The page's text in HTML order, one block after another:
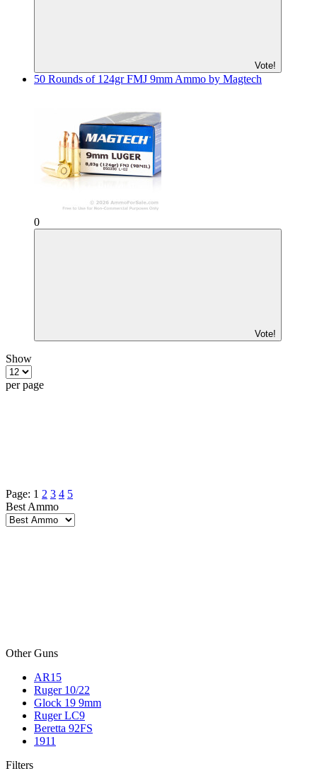
Vote!
50 Rounds of 124gr FMJ 9mm Ammo by Magtech
0
Vote!
Show
per page
Page: 1 2 3 4 5
Best Ammo
Other Guns
AR15
Ruger 10/22
Glock 19 9mm
Ruger LC9
Beretta 92FS
1911
Filters